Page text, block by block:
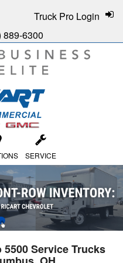
889-6300
SERVICE
Truck Pro Login
Service Trucks